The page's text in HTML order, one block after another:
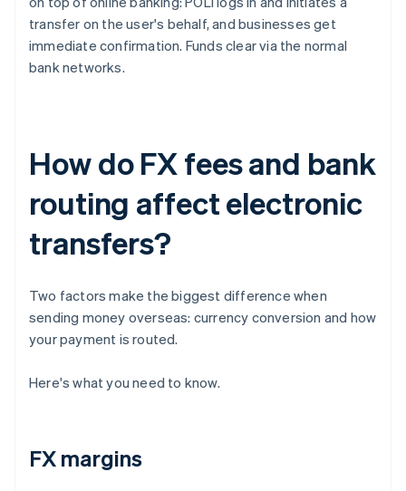
transfer on the user's behalf, and businesses get
immediate confirmation. Funds clear via the normal
bank networks.
How do FX fees and bank
routing affect electronic
transfers?
Two factors make the biggest difference when
sending money overseas: currency conversion and how
your payment is routed.
Here's what you need to know.
FX margins